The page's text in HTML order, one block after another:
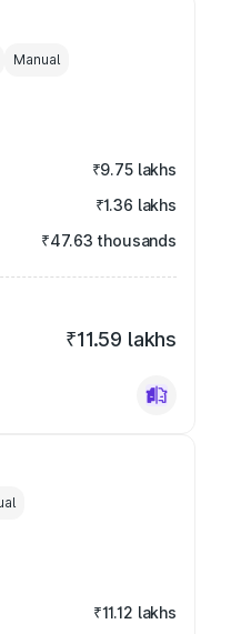
Manual
₹9.75 lakhs
₹1.36 lakhs
₹47.63 thousands
₹11.59 lakhs
₹11.12 lakhs